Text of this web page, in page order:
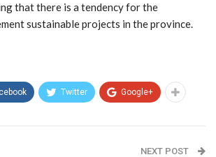
that there is a tendency for the
sustainable projects in the province.
Twitter Google+
NEXT POST